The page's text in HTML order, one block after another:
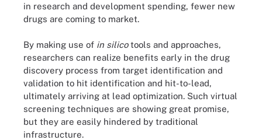
in research and development spending, fewer new
drugs are coming to market.
By making use of in silicotools and approaches,
researchers can realize benefits early in the drug
discovery process from target identification and
validation to hit identification and hit-to-lead,
ultimately arriving at lead optimization. Such virtual
screening techniques are showing great promise,
but they are easily hindered by traditional
infrastructure.